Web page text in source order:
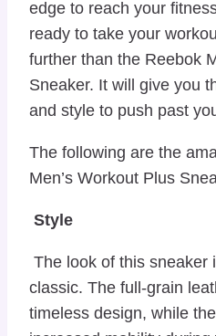
edge to reach your
ready to take your
further than the Reebok
Sneaker. It will give you
and style to push past
The following are the
Men’s Workout Plus
Style
The look of this sneaker
classic. The full-grain
timeless design, while